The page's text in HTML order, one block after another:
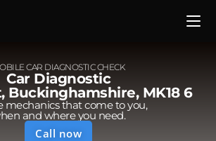
CAR DIAGNOSTIC CHECK
Car Diagnostic
Buckinghamshire, MK18 6
mechanics that come to you,
and where you need.
Call now